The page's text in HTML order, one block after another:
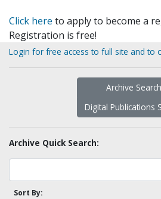
Click here to apply to become a
Registration is free!
Login for free access to full site and to
Archive Search
Digital Publications
Archive Quick Search:
Sort By: